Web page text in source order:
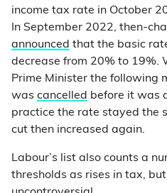
income tax rate in October
In September 2022, then-
announced that the basic
decrease from 20% to 19%.
Prime Minister the following
was cancelled before it was
practice the rate stayed the
cut then increased again.
Labour’s list also counts a
thresholds as rises in tax,